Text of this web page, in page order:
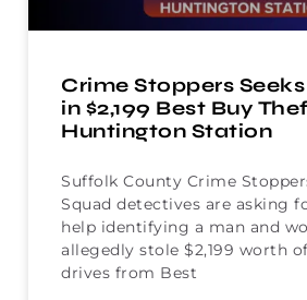
Crime Stoppers
in $2,199 Best Buy
Huntington Station
Suffolk County Crime
Squad detectives are asking
help identifying a man and
allegedly stole $2,199 worth
drives from Best